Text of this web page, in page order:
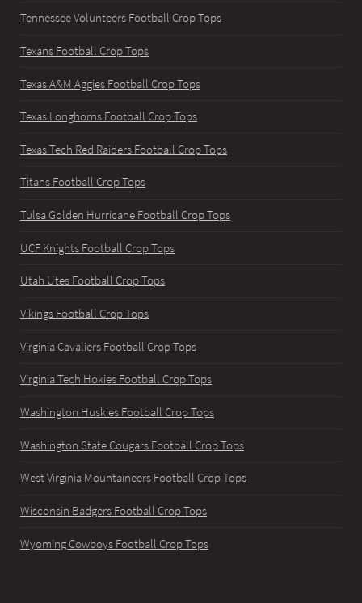
Tennessee Volunteers Football Crop Tops
Texans Football Crop Tops
Texas A&M Aggies Football Crop Tops
Texas Longhorns Football Crop Tops
Texas Tech Red Raiders Football Crop Tops
Titans Football Crop Tops
Tulsa Golden Hurricane Football Crop Tops
UCF Knights Football Crop Tops
Utah Utes Football Crop Tops
Vikings Football Crop Tops
Virginia Cavaliers Football Crop Tops
Virginia Tech Hokies Football Crop Tops
Washington Huskies Football Crop Tops
Washington State Cougars Football Crop Tops
West Virginia Mountaineers Football Crop Tops
Wisconsin Badgers Football Crop Tops
Wyoming Cowboys Football Crop Tops